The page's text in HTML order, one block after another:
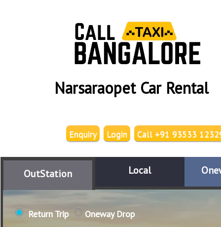
Narsaraopet Car Rental
Call +91 93533
Login
Enquiry
OutStation Local
Return Trip Oneway Drop